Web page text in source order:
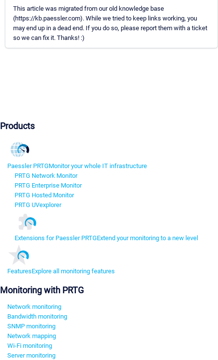
This article was migrated from our old knowledge base
(https://kb.paessler.com). While we tried to keep links working, you
may end up in a dead end. If you do so, please report them with a ticket
so we can fix it. Thanks! :)
Products
Paessler PRTGMonitor your whole IT infrastructure
PRTG Network Monitor
PRTG Enterprise Monitor
PRTG Hosted Monitor
PRTG UVexplorer
Extensions for Paessler PRTGExtend your monitoring to a new level
FeaturesExplore all monitoring features
Monitoring with PRTG
Network monitoring
Bandwidth monitoring
SNMP monitoring
Network mapping
Wi-Fi monitoring
Server monitoring